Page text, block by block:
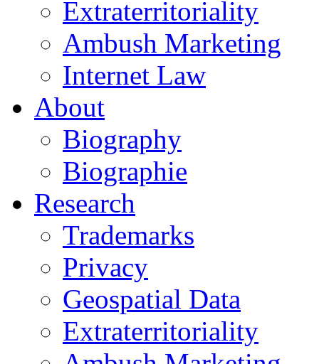
Extraterritoriality
Ambush Marketing
Internet Law
About
Biography
Biographie
Research
Trademarks
Privacy
Geospatial Data
Extraterritoriality